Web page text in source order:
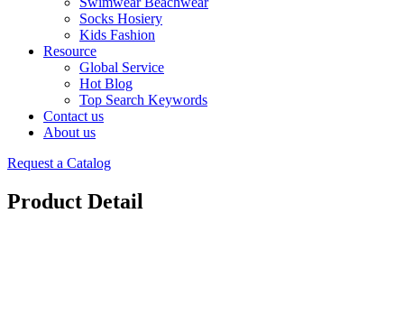
Socks Hosiery
Kids Fashion
Resource
Global Service
Hot Blog
Top Search Keywords
Contact us
About us
Request a Catalog
Product Detail